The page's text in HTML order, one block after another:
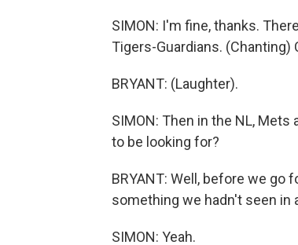
SIMON: I'm fine, thanks.
Tigers-Guardians. (Chanting)
BRYANT: (Laughter).
SIMON: Then in the NL, Mets
to be looking for?
BRYANT: Well, before we go
something we hadn't seen in
SIMON: Yeah.